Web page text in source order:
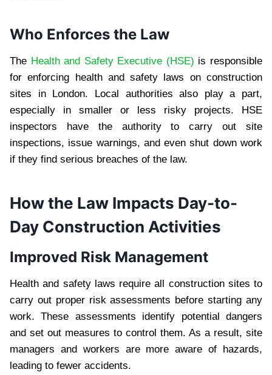
Who Enforces the Law
The Health and Safety Executive (HSE) is responsible
for enforcing health and safety laws on construction
sites in London. Local authorities also play a part,
especially in smaller or less risky projects. HSE
inspectors have the authority to carry out site
inspections, issue warnings, and even shut down work
if they find serious breaches of the law.
How the Law Impacts Day-to-
Day Construction Activities
Improved Risk Management
Health and safety laws require all construction sites to
carry out proper risk assessments before starting any
work. These assessments identify potential dangers
and set out measures to control them. As a result, site
managers and workers are more aware of hazards,
leading to fewer accidents.